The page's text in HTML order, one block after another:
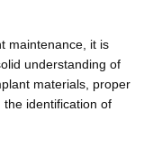
maintenance, it is
understanding of
materials, proper
identification of